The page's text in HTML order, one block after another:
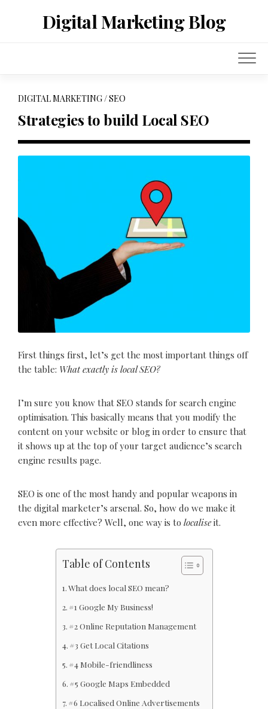
Digital Marketing Blog
DIGITAL MARKETING/SEO
Strategies to build Local SEO
First things first, let’s get the most important things off
the table: What exactly is local SEO?
I’m sure you know that SEO stands for search engine
optimisation. This basically means that you modify the
content on your website or blog in order to ensure that
it shows up at the top of your target audience’s search
engine results page.
SEO is one of the most handy and popular weapons in
the digital marketer’s arsenal. So, how do we make it
even more effective? Well, one way is to localiseit.
Table of Contents
What does local SEO mean?
#1 Google My Business!
#2 Online Reputation Management
#3 Get Local Citations
#4 Mobile-friendliness
#5 Google Maps Embedded
#6 Localised Online Advertisements